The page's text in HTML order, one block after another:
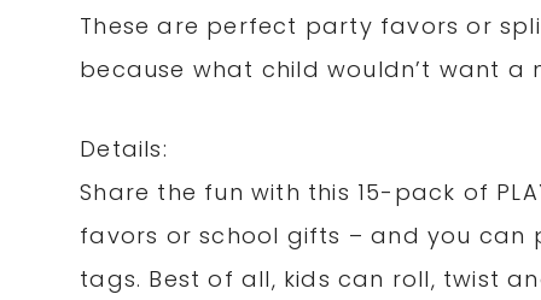
These are perfect party favors or
because what child wouldn’t want a
Details:
Share the fun with this 15-pack of
favors or school gifts – and you can
tags. Best of all, kids can roll, twist